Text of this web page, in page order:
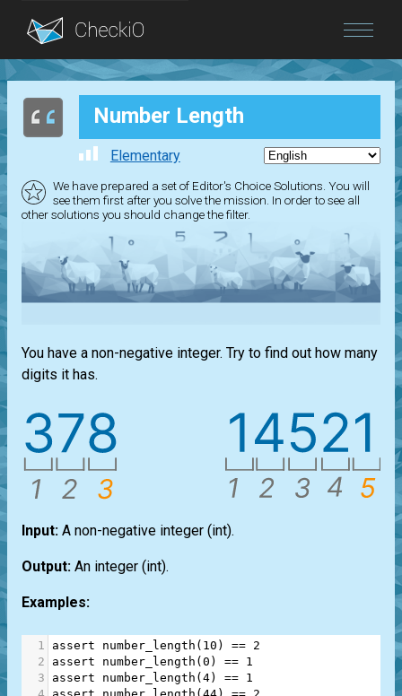
Blog
Login Number Length
Elementary
We have prepared a set of Editor's Choice Solutions. You will
see them first after you solve the mission. In order to see all
other solutions you should change the filter.
You have a non-negative integer. Try to find out how many
digits it has.
Input: A non-negative integer (int).
Output: An integer (int).
Examples:
1 assert number_length ( 10 ) == 2
2
assert number_length ( 0 ) == 1
3
assert number_length ( 4) == 1